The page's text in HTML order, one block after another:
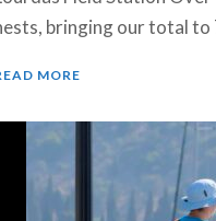
bringing our total to
MORE